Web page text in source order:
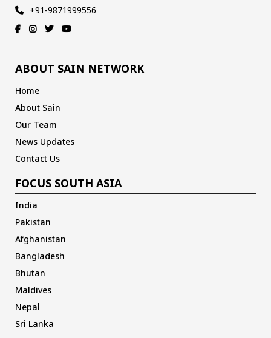
+91-9871999556
ABOUT SAIN NETWORK
Home
About Sain
Our Team
News Updates
Contact Us
FOCUS SOUTH ASIA
India
Pakistan
Afghanistan
Bangladesh
Bhutan
Maldives
Nepal
Sri Lanka